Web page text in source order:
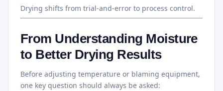
Drying shifts from trial-and-error to process control.
From Understanding Moisture
to Better Drying Results
Before adjusting temperature or blaming equipment,
one key question should always be asked: